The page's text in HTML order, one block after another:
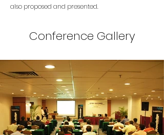
also proposed and presented.
Conference Gallery